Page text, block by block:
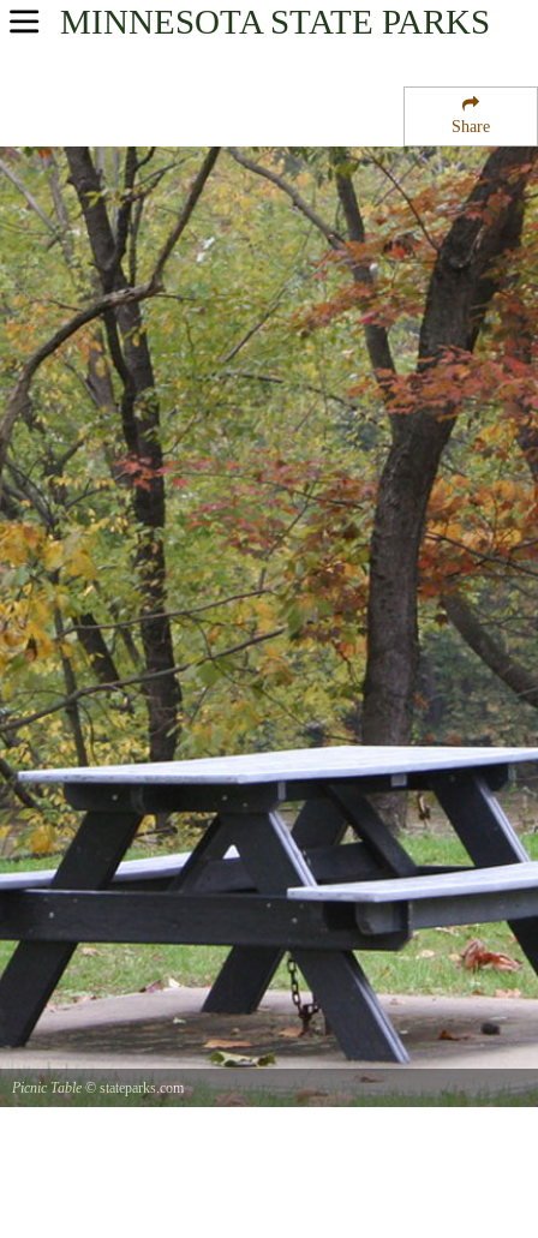
Share
MINNESOTA STATE PARKS
USA Parks
Arrowhead Region
Snake River State Forest
Picnic Table © stateparks.com